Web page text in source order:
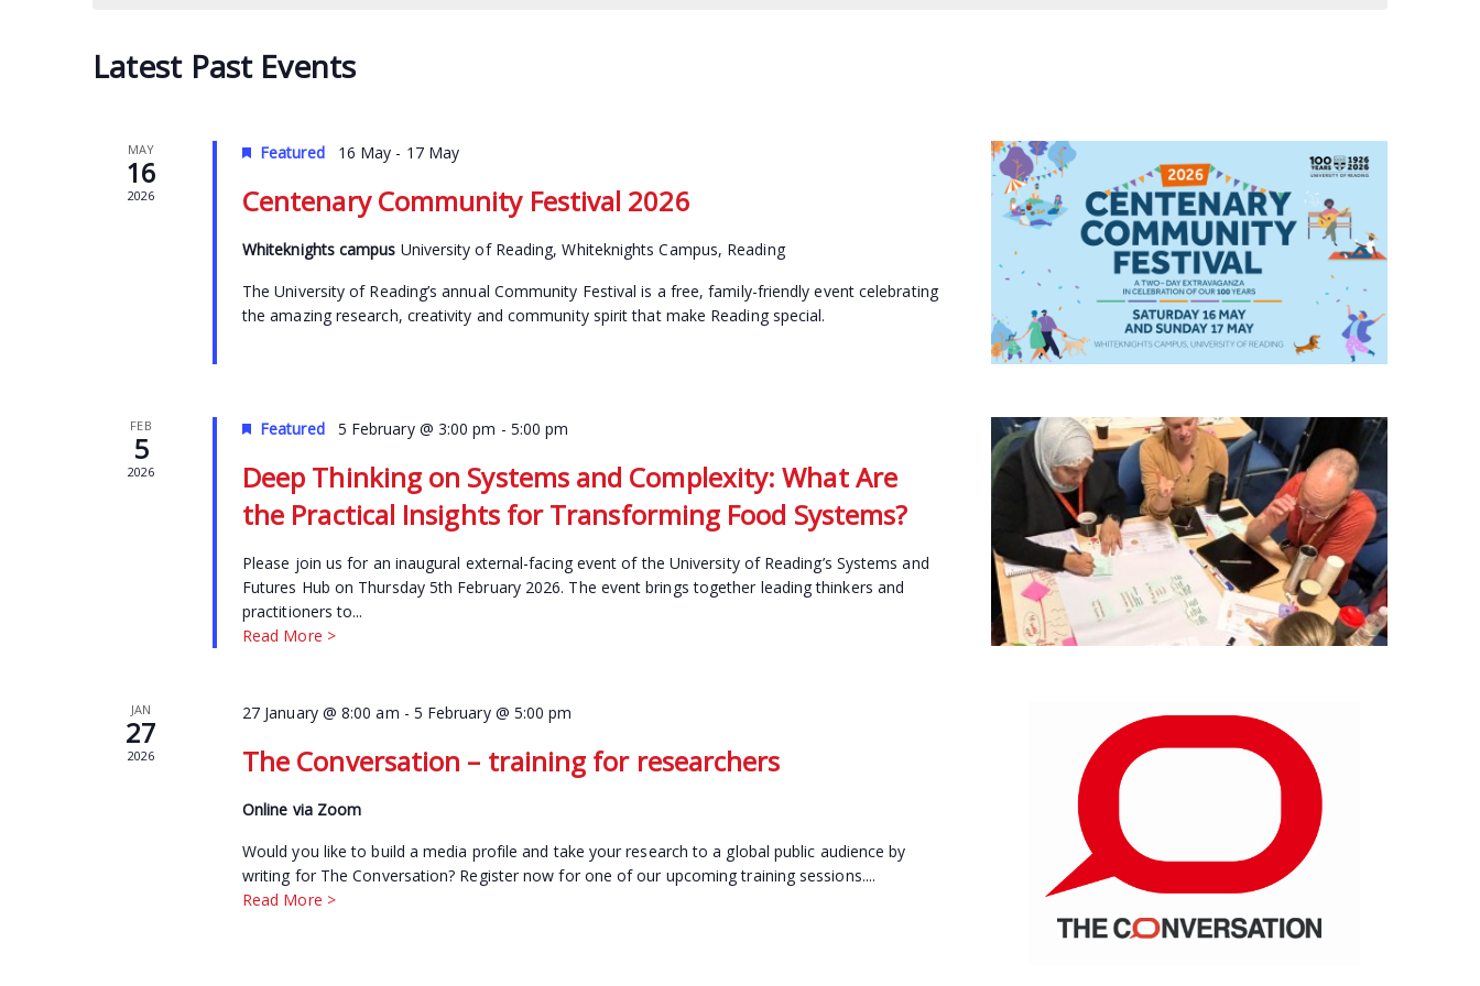
Latest Past Events
MAY
16
2026
Featured 16 May - 17 May
Centenary Community Festival 2026
Whiteknights campus University of Reading, Whiteknights Campus, Reading
The University of Reading’s annual Community Festival is a free, family-friendly event celebrating
the amazing research, creativity and community spirit that make Reading special.
FEB
5
2026
Featured 5 February @ 3:00 pm - 5:00 pm
Deep Thinking on Systems and Complexity: What Are
the Practical Insights for Transforming Food Systems?
Please join us for an inaugural external-facing event of the University of Reading’s Systems and
Futures Hub on Thursday 5th February 2026. The event brings together leading thinkers and
practitioners to...
Read More >
JAN
27
2026
27 January @ 8:00 am - 5 February @ 5:00 pm
The Conversation – training for researchers
Online via Zoom
Would you like to build a media profile and take your research to a global public audience by
writing for The Conversation? Register now for one of our upcoming training sessions....
Read More >